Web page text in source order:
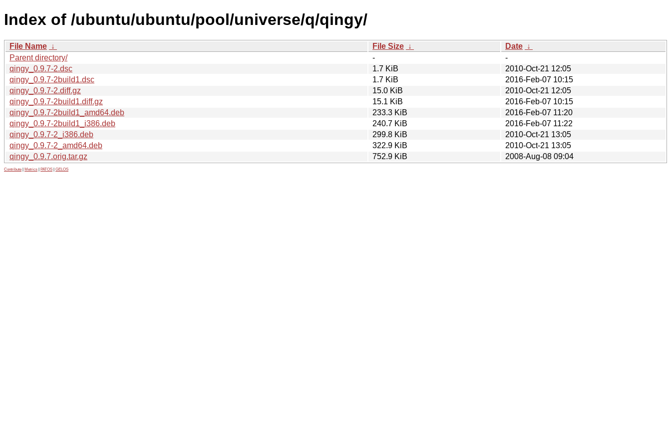
Index of /ubuntu/ubuntu/pool/universe/q/qingy/
File Name ↓ File Size ↓ Date ↓
Parent directory/
-
-
qingy_0.9.7-2.dsc
1.7 KiB
2010-Oct-21 12:05
qingy_0.9.7-2build1.dsc
1.7 KiB
2016-Feb-07 10:15
qingy_0.9.7-2.diff.gz
15.0 KiB
2010-Oct-21 12:05
qingy_0.9.7-2build1.diff.gz
15.1 KiB
2016-Feb-07 10:15
qingy_0.9.7-2build1_amd64.deb
233.3 KiB
2016-Feb-07 11:20
qingy_0.9.7-2build1_i386.deb
240.7 KiB
2016-Feb-07 11:22
qingy_0.9.7-2_i386.deb
299.8 KiB
2010-Oct-21 13:05
qingy_0.9.7-2_amd64.deb
322.9 KiB
2010-Oct-21 13:05
qingy_0.9.7.orig.tar.gz
752.9 KiB 2008-Aug-08 09:04
Contribute Metrics PATOS GELOS